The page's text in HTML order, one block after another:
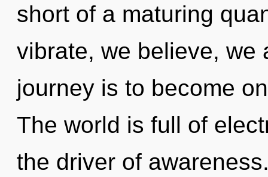
short of a maturing
vibrate, we believe, we
journey is to become
The world is full of
the driver of